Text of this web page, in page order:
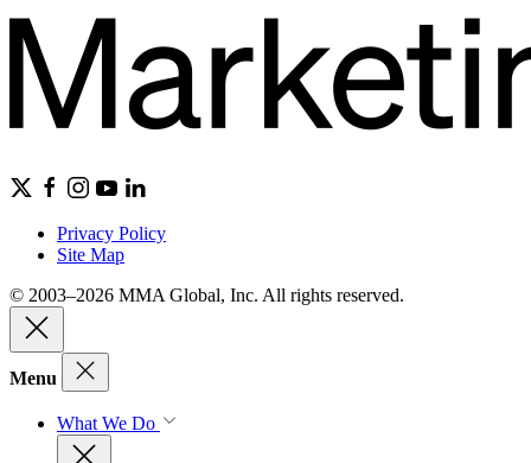
Privacy Policy
Site Map
© 2003–2026 MMA Global, Inc. All rights reserved.
Menu
What We Do